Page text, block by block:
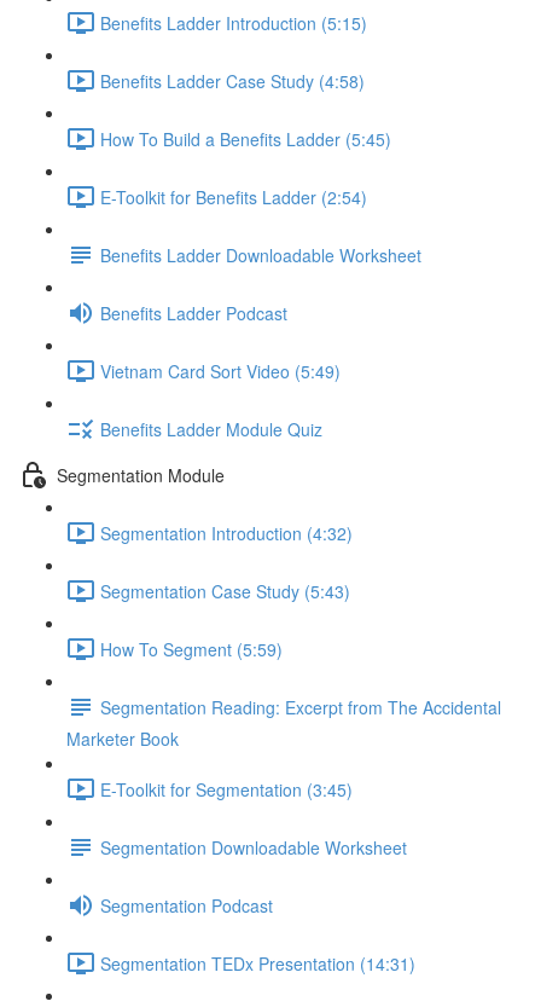
Benefits Ladder Introduction (5:15)
Benefits Ladder Case Study (4:58)
How To Build a Benefits Ladder (5:45)
E-Toolkit for Benefits Ladder (2:54)
Benefits Ladder Downloadable Worksheet
Benefits Ladder Podcast
Vietnam Card Sort Video (5:49)
Benefits Ladder Module Quiz
Segmentation Module
Segmentation Introduction (4:32)
Segmentation Case Study (5:43)
How To Segment (5:59)
Segmentation Reading: Excerpt from The Accidental
Marketer Book
E-Toolkit for Segmentation (3:45)
Segmentation Downloadable Worksheet
Segmentation Podcast
Segmentation TEDx Presentation (14:31)